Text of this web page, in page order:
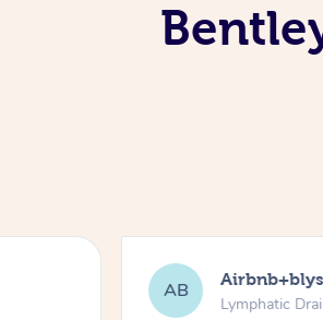
AB
Lymphatic